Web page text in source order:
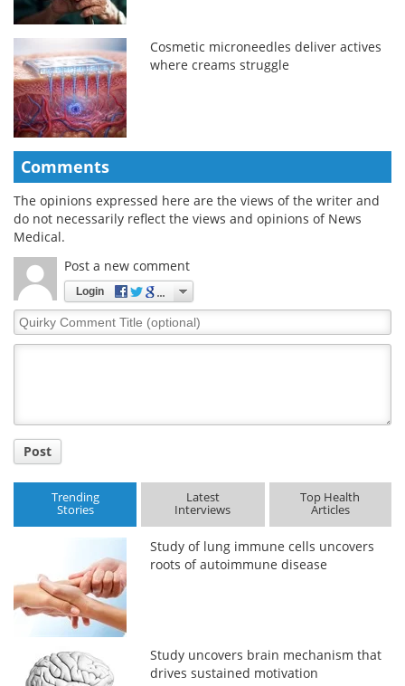
Cosmetic microneedles deliver actives
where creams struggle
Comments
The opinions expressed here are the views of the writer and
do not necessarily reflect the views and opinions of News
Medical.
Post a new comment
Login
Quirky
Comment
Post
Trending
Stories
Latest
Interviews
Top Health
Articles
Study of lung immune cells uncovers
roots of autoimmune disease
Study uncovers brain mechanism that
drives sustained motivation